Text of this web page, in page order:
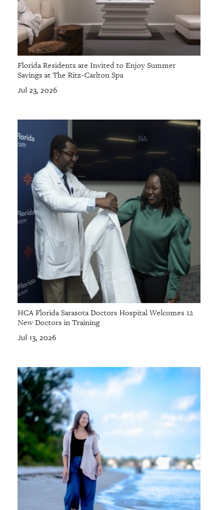
Florida Residents are Invited to Enjoy Summer
Savings at The Ritz-Carlton Spa
Jul 23, 2026
HCA Florida Sarasota Doctors Hospital Welcomes 12
New Doctors in Training
Jul 13, 2026